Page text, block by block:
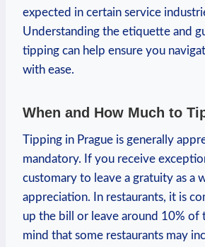
expected in certain service
Understanding the etiquette and
tipping can help ensure you
with ease.
When and How Much to
Tipping in Prague is generally
mandatory. If you receive
customary to leave a gratuity as a
appreciation. In restaurants, it is
up the bill or leave around 10% of
mind that some restaurants may